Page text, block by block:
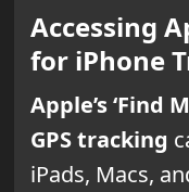
Accessing
for iPhone
Apple’s ‘Find
GPS tracking
iPads, Macs,